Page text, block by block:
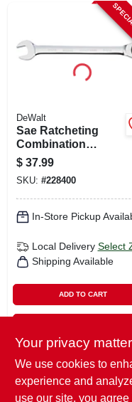
DeWalt
Sae Ratcheting
Combination
Wrench, Long-
panel, 1-1/16 In.
$ 37.99
SKU: #228400
In-Store Pickup
Local Delivery Select
Shipping Available
ADD TO CART
Your privacy
We use cookies to
experience and
use our site, you